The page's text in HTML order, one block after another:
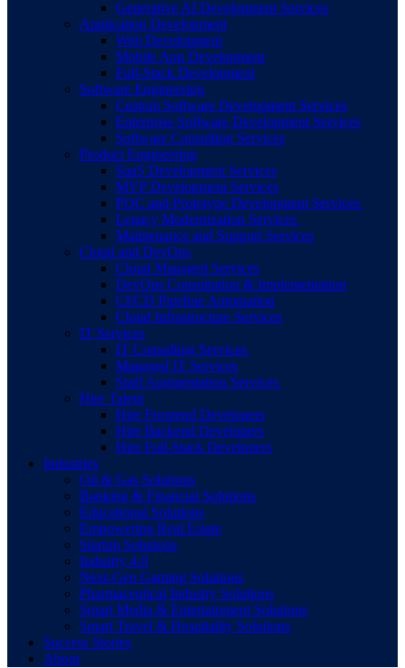
Generative AI Development Services
Application Development
Web Development
Mobile App Development
Full-Stack Development
Software Engineering
Custom Software Development Services
Enterprise Software Development Services
Software Consulting Services
Product Engineering
SaaS Development Services
MVP Development Services
POC and Prototype Development Services
Legacy Modernization Services
Maintenance and Support Services
Cloud and DevOps
Cloud Managed Services
DevOps Consultation & Implementation
CI/CD Pipeline Automation
Cloud Infrastructure Services
IT Services
IT Consulting Services
Managed IT Services
Staff Augmentation Services
Hire Talent
Hire Frontend Developers
Hire Backend Developers
Hire Full-Stack Developers
Industries
Oil & Gas Solutions
Banking & Financial Solutions
Educational Solutions
Empowering Real Estate
Startup Solutions
Industry 4.0
Next-Gen Gaming Solutions
Pharmaceutical Industry Solutions
Smart Media & Entertainment Solutions
Smart Travel & Hospitality Solutions
Success Stories
About